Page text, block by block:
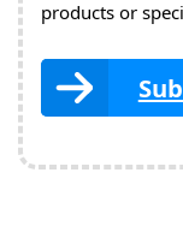
products or